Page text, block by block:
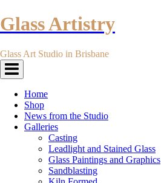
Glass Artistry
Glass Art Studio in Brisbane
Toggle
navigation
Home
Shop
News from the Studio
Galleries
Casting
Leadlight and Stained Glass
Glass Paintings and Graphics
Sandblasting